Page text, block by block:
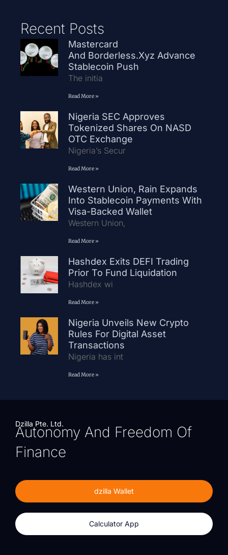
Recent Posts
Mastercard
And Borderless.xyz Advance
Stablecoin Push
The initia
Read More »
Nigeria SEC Approves
Tokenized Shares On NASD
OTC Exchange
Nigeria’s Secur
Read More »
Western Union, Rain Expands
Into Stablecoin Payments With
Visa-Backed Wallet
Western Union,
Read More »
Hashdex Exits DEFI Trading
Prior To Fund Liquidation
Hashdex wi
Read More »
Nigeria Unveils New Crypto
Rules For Digital Asset
Transactions
Nigeria has int
Read More »
Dzilla Pte. Ltd.
Autonomy And Freedom Of
Finance
dzilla Wallet
Calculator App